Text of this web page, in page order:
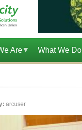
Are What We Do
arcuser